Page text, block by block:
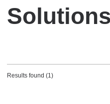
Solutions
Results found (1)